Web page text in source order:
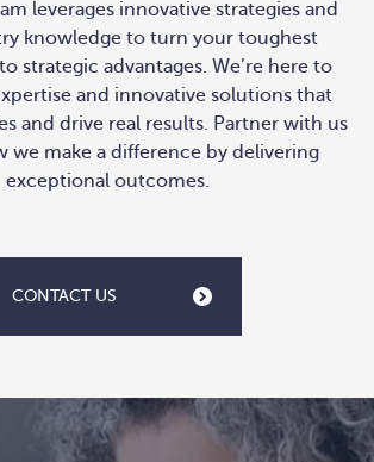
leverages innovative strategies and
knowledge to turn your toughest
strategic advantages. We’re here to
and innovative solutions that
and drive real results. Partner with us
we make a difference by delivering
exceptional outcomes.
CONTACT US